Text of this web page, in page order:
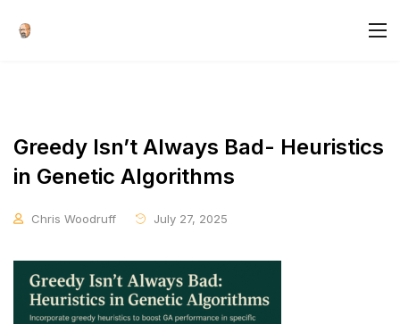
Greedy Isn’t Always Bad- Heuristics
in Genetic Algorithms
Chris Woodruff July 27, 2025